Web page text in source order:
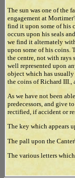
The sun was one of the
engagement at
find it upon some of his
occurs upon his seals
we find it alternately
upon some of his coins.
the centre, not with rays
well represented upon
object which has
the coins of Richard III.,
As we have not been
predecessors, and give
rectified, if accident or
The key which appears
The pall upon the
The various letters